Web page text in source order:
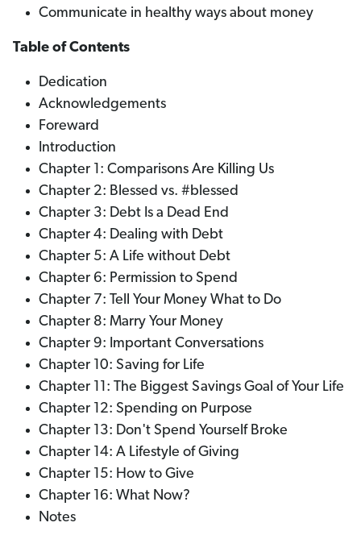
Communicate in healthy ways about money
Table of Contents
Dedication
Acknowledgements
Foreward
Introduction
Chapter 1: Comparisons Are Killing Us
Chapter 2: Blessed vs. #blessed
Chapter 3: Debt Is a Dead End
Chapter 4: Dealing with Debt
Chapter 5: A Life without Debt
Chapter 6: Permission to Spend
Chapter 7: Tell Your Money What to Do
Chapter 8: Marry Your Money
Chapter 9: Important Conversations
Chapter 10: Saving for Life
Chapter 11: The Biggest Savings Goal of Your Life
Chapter 12: Spending on Purpose
Chapter 13: Don't Spend Yourself Broke
Chapter 14: A Lifestyle of Giving
Chapter 15: How to Give
Chapter 16: What Now?
Notes